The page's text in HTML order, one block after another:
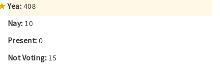
Yea: 408
Nay: 10
Present: 0
Not Voting: 15